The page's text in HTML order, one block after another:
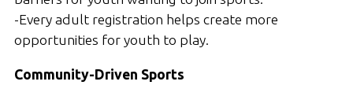
-Every adult registration helps create more
opportunities for youth to play.
Community-Driven Sports